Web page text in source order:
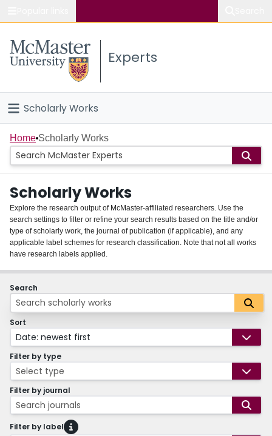
Study
Connect
Experts
Scholarly Works
Home
People
Groups
About
Login
Home Scholarly Works
Scholarly Works
Explore the research output of McMaster-affiliated researchers. Use the
search settings to filter or refine your search results based on the title and/or
type of scholarly work, the journal of publication (if applicable), and any
applicable label schemes for research classification. Note that not all works
have research labels applied.
Search
Sort
Date: newest first
Filter by type
Select type
Filter by journal
Search journals
Filter by label